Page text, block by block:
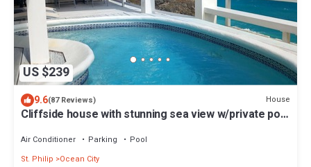
US $239
9.6(87 Reviews) House
Cliffside house with stunning sea view w/private pool
Air Conditioner Parking
Pool
St. Philip
Ocean City